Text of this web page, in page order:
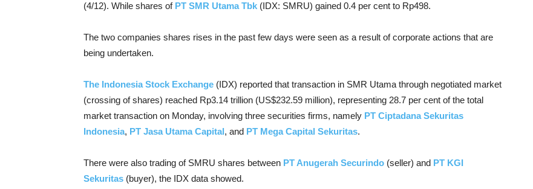
(4/12). While shares of PT SMR Utama Tbk (IDX: SMRU) gained 0.4 per cent to Rp498.
The two companies shares rises in the past few days were seen as a result of corporate actions that are
being undertaken.
The Indonesia Stock Exchange (IDX) reported that transaction in SMR Utama through negotiated market
(crossing of shares) reached Rp3.14 trillion (US$232.59 million), representing 28.7 per cent of the total
market transaction on Monday, involving three securities firms, namely PT Ciptadana Sekuritas
Indonesia, PT Jasa Utama Capital, and PT Mega Capital Sekuritas.
There were also trading of SMRU shares between PT Anugerah Securindo (seller) and PT KGI
Sekuritas (buyer), the IDX data showed.